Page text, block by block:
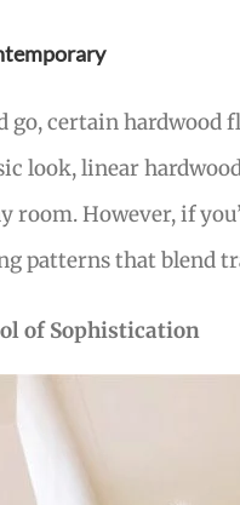
go, certain
look, linear
However, if
patterns that
of Sophistication